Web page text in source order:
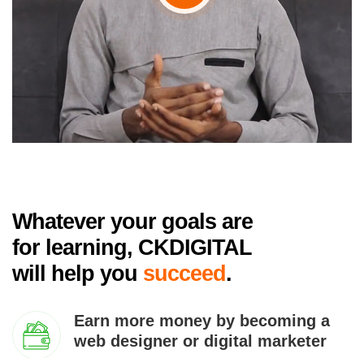
Whatever your goals are
for learning, CKDIGITAL
will help you succeed .
Earn more money by becoming a
web designer or digital marketer